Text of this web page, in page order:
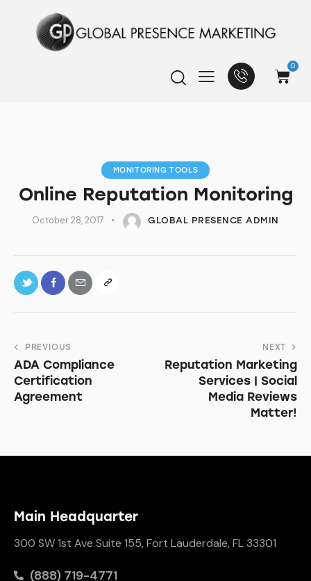
0
MONITORING TOOLS
Online Reputation Monitoring
October 28, 2017 GLOBAL PRESENCE ADMIN
PREVIOUS
ADA Compliance
Certification
Agreement
NEXT
Reputation Marketing
Services | Social
Media Reviews
Matter!
Main Headquarter
300 SW 1st Ave Suite 155, Fort Lauderdale, FL 33301
(888) 719-4771